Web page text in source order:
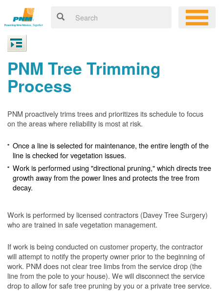
PNM Tree Trimming
Process
PNM proactively trims trees and prioritizes its schedule to focus
on the areas where reliability is most at risk.
Once a line is selected for maintenance, the entire length of the
line is checked for vegetation issues.
Work is performed using "directional pruning," which directs tree
growth away from the power lines and protects the tree from
decay.
Work is performed by licensed contractors (Davey Tree Surgery)
who are trained in safe vegetation management.
If work is being conducted on customer property, the contractor
will attempt to notify the property owner prior to the beginning of
work. PNM does not clear tree limbs from the service drop (the
line from the pole to your house). We will disconnect the service
drop to allow for safe tree pruning by you or a private tree service.